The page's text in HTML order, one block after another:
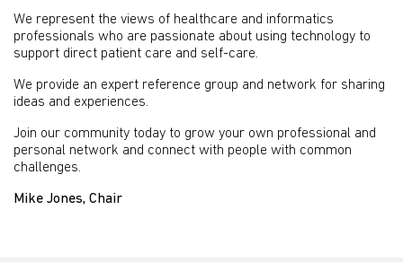
We represent the views of healthcare and informatics
professionals who are passionate about using technology to
support direct patient care and self-care.
We provide an expert reference group and network for sharing
ideas and experiences.
Join our community today to grow your own professional and
personal network and connect with people with common
challenges.
Mike Jones, Chair